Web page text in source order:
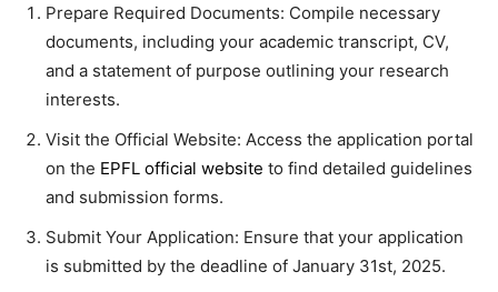
Prepare Required Documents: Compile necessary
documents, including your academic transcript, CV,
and a statement of purpose outlining your research
interests.
Visit the Official Website: Access the application portal
on the EPFL official website to find detailed guidelines
and submission forms.
Submit Your Application: Ensure that your application
is submitted by the deadline of January 31st, 2025.